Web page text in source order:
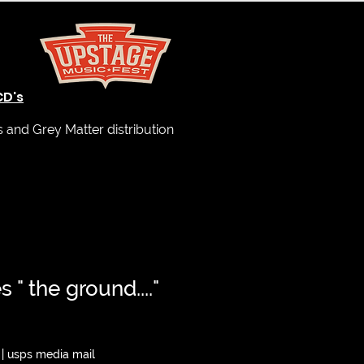
and Grey Matter distribution
" the ground...."
usps media mail